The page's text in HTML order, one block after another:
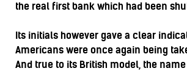
the real first bank which had been
Its initials however gave a clear
Americans were once again being
And true to its British model, the